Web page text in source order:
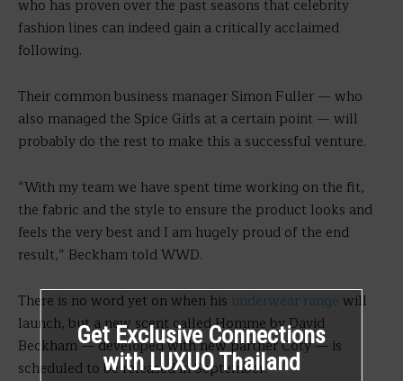
who has proven over the past seasons that celebrity
fashion lines can indeed gain a critically acclaimed
following.
Their common business manager Simon Fuller — who
also managed the Spice Girls at a certain point — will
probably do the rest to make this a successful venture.
“With my team we have spent time working on the fit,
the fabric and the style to ensure the product looks and
feels the very best and I am hugely proud of the end
result,” Beckham told WWD.
There is no word yet on when his underwear range will
launch, but a new scent called Homme by David
Beckham — developed with new partner Coty — is
scheduled to be released in September.
Get Exclusive Connections
with LUXUO Thailand